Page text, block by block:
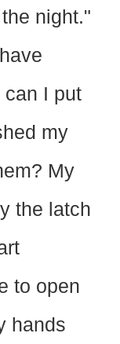
night."
can I put
my
My
the latch
to open
hands